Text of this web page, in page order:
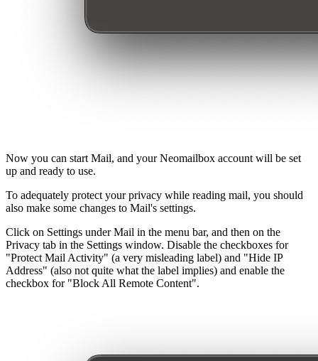
Now you can start Mail, and your Neomailbox account will be set
up and ready to use.
To adequately protect your privacy while reading mail, you should
also make some changes to Mail's settings.
Click on Settings under Mail in the menu bar, and then on the
Privacy tab in the Settings window. Disable the checkboxes for
"Protect Mail Activity" (a very misleading label) and "Hide IP
Address" (also not quite what the label implies) and enable the
checkbox for "Block All Remote Content".